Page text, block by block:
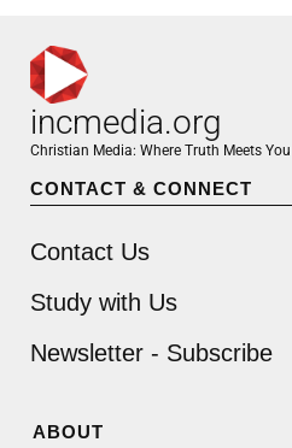
incmedia.org
Christian Media: Where Truth Meets You
CONTACT & CONNECT
Contact Us
Study with Us
Newsletter - Subscribe
ABOUT